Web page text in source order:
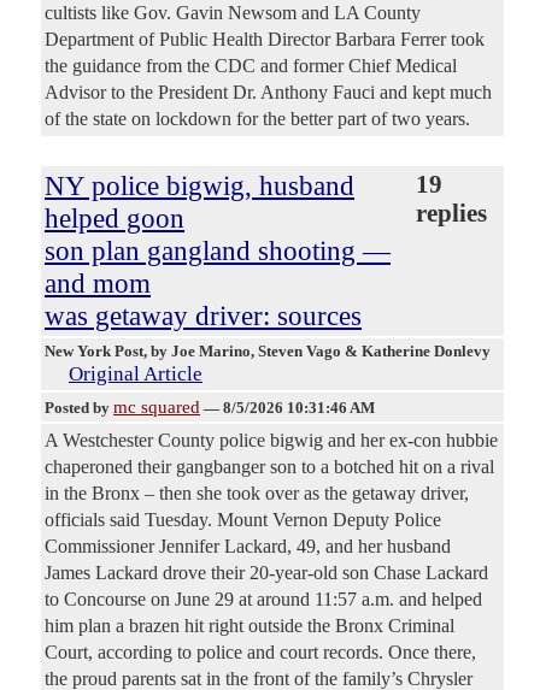
cultists like Gov. Gavin Newsom and LA County
Department of Public Health Director Barbara Ferrer took
the guidance from the CDC and former Chief Medical
Advisor to the President Dr. Anthony Fauci and kept much
of the state on lockdown for the better part of two years.
NY police bigwig, husband
helped goon
son plan gangland shooting —
and mom
was getaway driver: sources
19
replies
New York Post, by Joe Marino, Steven Vago & Katherine Donlevy
Original Article
Posted by mc squared — 8/5/2026 10:31:46 AM
A Westchester County police bigwig and her ex-con hubbie
chaperoned their gangbanger son to a botched hit on a rival
in the Bronx – then she took over as the getaway driver,
officials said Tuesday. Mount Vernon Deputy Police
Commissioner Jennifer Lackard, 49, and her husband
James Lackard drove their 20-year-old son Chase Lackard
to Concourse on June 29 at around 11:57 a.m. and helped
him plan a brazen hit right outside the Bronx Criminal
Court, according to police and court records. Once there,
the proud parents sat in the front of the family’s Chrysler